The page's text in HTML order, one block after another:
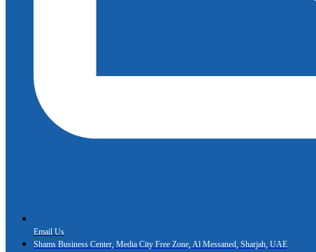
Email Us
Shams Business Center, Media City Free Zone, Al Messaned, Sharjah, UAE